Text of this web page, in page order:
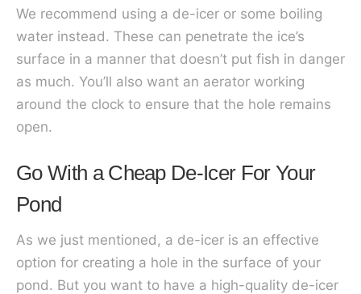
We recommend using a de-icer or some boiling
water instead. These can penetrate the ice’s
surface in a manner that doesn’t put fish in danger
as much. You’ll also want an aerator working
around the clock to ensure that the hole remains
open.
Go With a Cheap De-Icer For Your
Pond
As we just mentioned, a de-icer is an effective
option for creating a hole in the surface of your
pond. But you want to have a high-quality de-icer